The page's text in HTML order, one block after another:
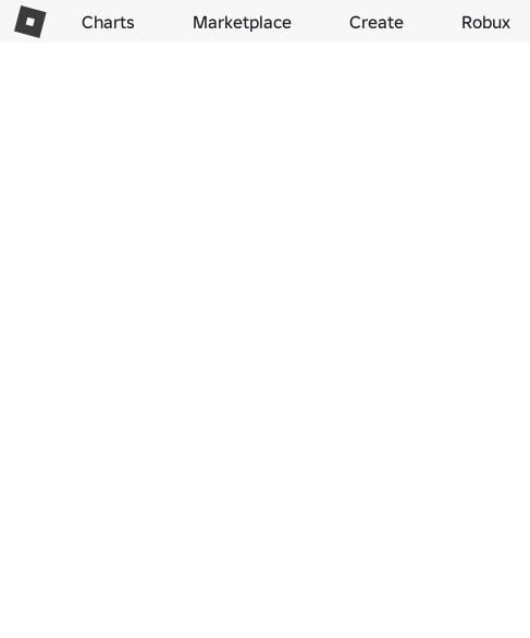
Charts Marketplace Create Robux